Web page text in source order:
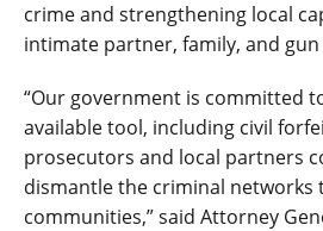
crime and strengthening local
intimate partner, family, and gun
“Our government is committed
available tool, including civil
prosecutors and local partners
dismantle the criminal networks
communities,” said Attorney